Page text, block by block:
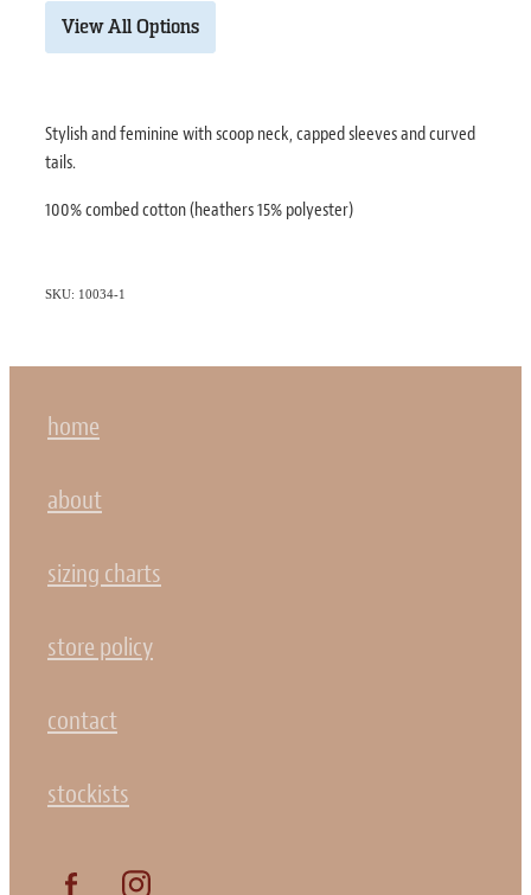
View All Options
Stylish and feminine with scoop neck, capped sleeves and curved
tails.
100% combed cotton (heathers 15% polyester)
SKU: 10034-1
home
about
sizing charts
store policy
contact
stockists